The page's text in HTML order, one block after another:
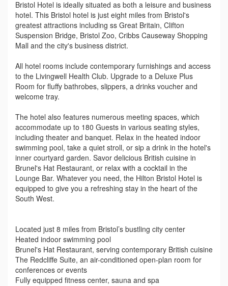
Bristol Hotel is ideally situated as both a leisure and business
hotel. This Bristol hotel is just eight miles from Bristol's
greatest attractions including ss Great Britain, Clifton
Suspension Bridge, Bristol Zoo, Cribbs Causeway Shopping
Mall and the city's business district.
All hotel rooms include contemporary furnishings and access
to the Livingwell Health Club. Upgrade to a Deluxe Plus
Room for fluffy bathrobes, slippers, a drinks voucher and
welcome tray.
The hotel also features numerous meeting spaces, which
accommodate up to 180 Guests in various seating styles,
including theater and banquet. Relax in the heated indoor
swimming pool, take a quiet stroll, or sip a drink in the hotel's
inner courtyard garden. Savor delicious British cuisine in
Brunel's Hat Restaurant, or relax with a cocktail in the
Lounge Bar. Whatever you need, the Hilton Bristol Hotel is
equipped to give you a refreshing stay in the heart of the
South West.
Located just 8 miles from Bristol’s bustling city center
Heated indoor swimming pool
Brunel's Hat Restaurant, serving contemporary British cuisine
The Redcliffe Suite, an air-conditioned open-plan room for
conferences or events
Fully equipped fitness center, sauna and spa